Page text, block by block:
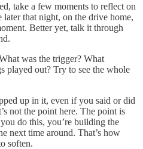
take a few moments to reflect on
that night, on the drive home,
Better yet, talk it through
was the trigger? What
played out? Try to see the whole
up in it, even if you said or did
not the point here. The point is
do this, you’re building the
next time around. That’s how
soften.